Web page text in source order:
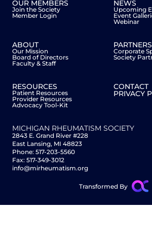
OUR MEMBERS
Join the Society
Member Login
NEWS
Upcoming
Event
Webinar
ABOUT
Our Mission
Board of Directors
Faculty & Staff
PARTNERS
Corporate
Society
RESOURCES
Patient Resources
Provider Resources
Advocacy Tool-Kit
CONTACT
PRIVACY
MICHIGAN RHEUMATISM SOCIETY
2843 E. Grand River #228
East Lansing, MI 48823
Phone: 517-203-5560
Fax: 517-349-3012
info@mirheumatism.org
Transformed By